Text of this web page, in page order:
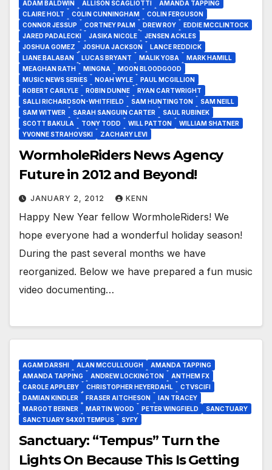
ADAM BALDWIN ALLISON SCAGLIOTTI
AMANDA TAPPING
CLAIRE HOLT
COLIN CUNNINGHAM
COLIN FERGUSON
CONNOR JESSUP
CORTNEY PALM DREW ROY
EDDIE MCCLINTOCK
JARED PADALECKI
JASIKA NICOLE
JENSEN ACKLES
JOSHUA GOMEZ
JOSHUA JACKSON
LANCE REDDICK
LIANE BALABAN
LUCAS BRYANT MALIK YOBA
MARK HAMILL
MEAGHAN RATH
MINGNA
MOON BLOODGOOD
MUSIC NEWS SERIES
NOAH WYLE
PAUL MCGILLION
ROBERT CARLYLE
ROBIN DUNNE
RYAN CARTWRIGHT
SALLI RICHARDSON-WHITFIELD
SAM HUNTINGTON
SAM NEILL
SAM WITWER
SARAH SANGUIN CARTER
SAUL RUBINEK
SCOTT BAKULA
TONY TODD WILL PATTON
WILLIAM SHATNER
YVONNE STRAHOVSKI
ZACHARY LEVI
WormholeRiders News Agency
Future in 2012 and Beyond!
JANUARY 2, 2012 KENN
Happy New Year fellow WormholeRiders! We
hope everyone had a wonderful holiday season!
During the past several months we have
reorganized. Below we have prepared a fun music
video documenting…
AGAM DARSHI ALAN MCCULLOUGH
AMANDA TAPPING
AMANDA TAPPING
ANDREW LOCKINGTON
ANTHEM FX
CAROLE APPLEBY
CHRISTOPHER HEYERDAHL
CTVSCIFI
DAMIAN KINDLER
FRASER AITCHESON
IAN TRACEY
MARGOT BERNER
MARTIN WOOD PETER WINGFIELD
SANCTUARY
SANCTUARY S4X01 TEMPUS
SYFY
Sanctuary: “Tempus” Turn the
Lights On Because This Is Getting